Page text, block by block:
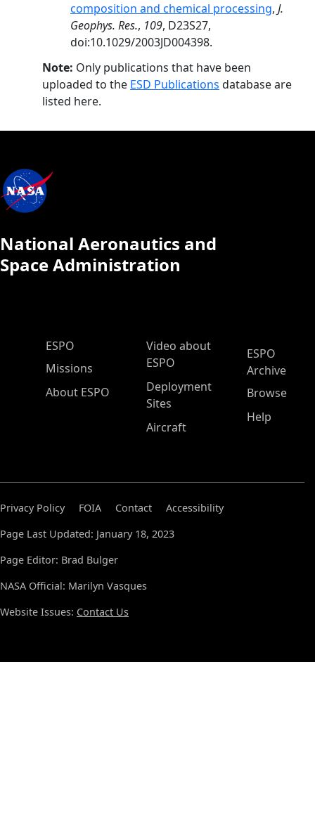
composition and chemical processing, J.
Geophys. Res., 109, D23S27,
doi:10.1029/2003JD004398.
Note: Only publications that have been
uploaded to the ESD Publications database are
listed here.
National Aeronautics and
Space Administration
ESPO Main Menu
ESPO
Missions
About ESPO
Video about
ESPO
Deployment
Sites
Aircraft
ESPO
Archive
Browse
Help
Privacy Policy FOIA Contact
Accessibility
Page Last Updated: January 18, 2023
Page Editor: Brad Bulger
NASA Official: Marilyn Vasques
Website Issues: Contact Us